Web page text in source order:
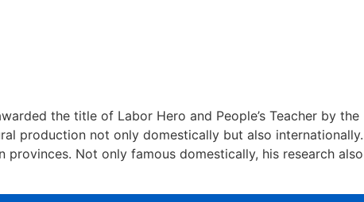
the title of Labor Hero and People’s Teacher by the
production not only domestically but also internationally.
Not only famous domestically, his research also